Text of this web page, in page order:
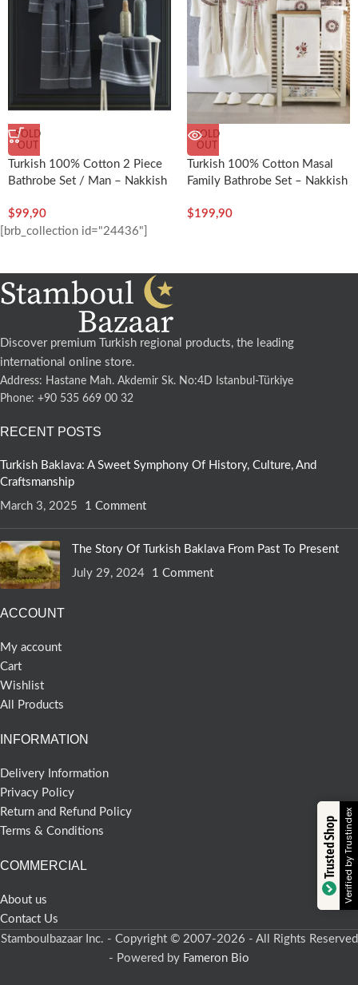
SOLD
OUT
Turkish 100% Cotton 2 Piece
Bathrobe Set / Man – Nakkish
$99,90
SOLD
OUT
Turkish 100% Cotton Masal
Family Bathrobe Set – Nakkish
$199,90
[brb_collection id="24436"]
Discover premium Turkish regional products, the leading
international online store.
Address: Hastane Mah. Akdemir Sk. No:4D Istanbul-Türkiye
Phone: +90 535 669 00 32
RECENT POSTS
Turkish Baklava: A Sweet Symphony Of History, Culture, And
Craftsmanship
March 3, 2025
1 Comment
The Story Of Turkish Baklava From Past To Present
July 29, 2024
1 Comment
ACCOUNT
My account
Cart
Wishlist
All Products
INFORMATION
Delivery Information
Privacy Policy
Return and Refund Policy
Terms & Conditions
COMMERCIAL
About us
Contact Us
Stamboulbazaar Inc. - Copyright © 2007-2026 - All Rights Reserved
- Powered by Fameron Bio
Trusted ShopVerified by Trustindex